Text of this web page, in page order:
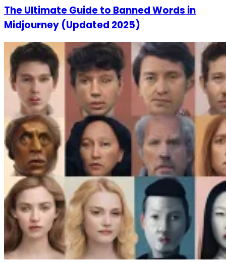
The Ultimate Guide to Banned Words in
Midjourney (Updated 2025)